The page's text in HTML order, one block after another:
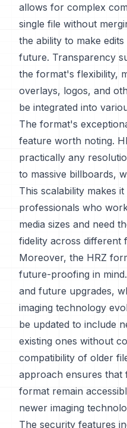
allows for complex
single file without
the ability to make
future. Transparency
the format's flexibility,
overlays, logos, and
be integrated into
The format's
feature worth noting.
practically any
to massive billboards,
This scalability makes
professionals who
media sizes and need
fidelity across different
Moreover, the HRZ
future-proofing in
and future upgrades,
imaging technology
be updated to include
existing ones without
compatibility of older
approach ensures that
format remain
newer imaging
The security features